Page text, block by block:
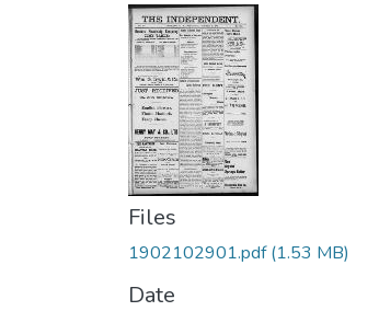
Files
1902102901.pdf(1.53 MB)
Date